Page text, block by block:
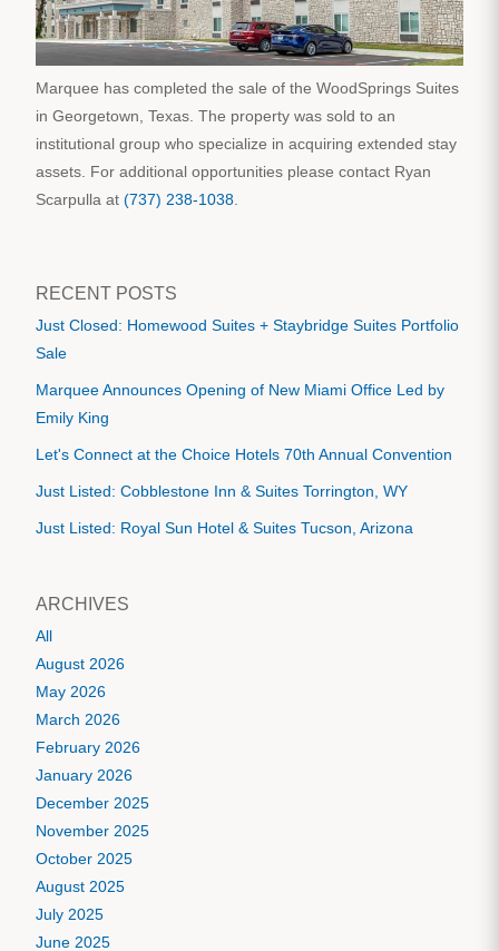
Marquee has completed the sale of the WoodSprings Suites
in Georgetown, Texas. The property was sold to an
institutional group who specialize in acquiring extended stay
assets. For additional opportunities please contact Ryan
Scarpulla at (737) 238-1038.
RECENT POSTS
Just Closed: Homewood Suites + Staybridge Suites Portfolio
Sale
Marquee Announces Opening of New Miami Office Led by
Emily King
Let's Connect at the Choice Hotels 70th Annual Convention
Just Listed: Cobblestone Inn & Suites Torrington, WY
Just Listed: Royal Sun Hotel & Suites Tucson, Arizona
ARCHIVES
All
August 2026
May 2026
March 2026
February 2026
January 2026
December 2025
November 2025
October 2025
August 2025
July 2025
June 2025